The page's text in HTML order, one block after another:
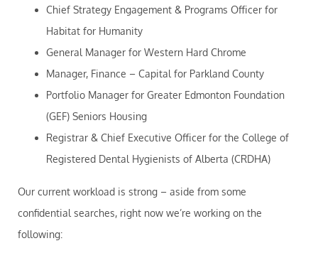
Chief Strategy Engagement & Programs Officer for
Habitat for Humanity
General Manager for Western Hard Chrome
Manager, Finance – Capital for Parkland County
Portfolio Manager for Greater Edmonton Foundation
(GEF) Seniors Housing
Registrar & Chief Executive Officer for the College of
Registered Dental Hygienists of Alberta (CRDHA)
Our current workload is strong – aside from some
confidential searches, right now we’re working on the
following: